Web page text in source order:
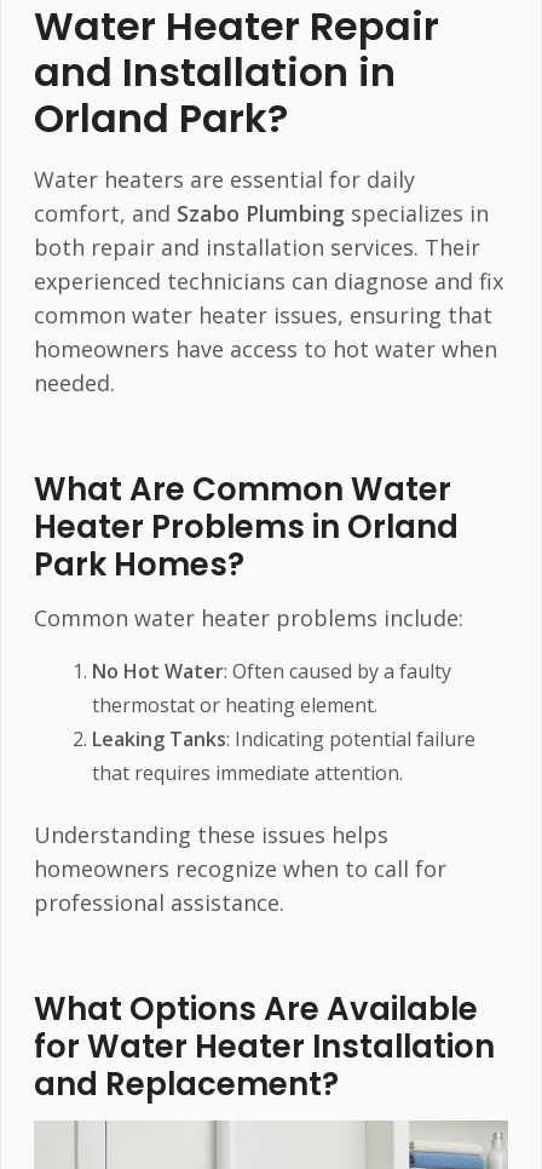
Water Heater Repair
and Installation in
Orland Park?
Water heaters are essential for daily
comfort, and Szabo Plumbing specializes in
both repair and installation services. Their
experienced technicians can diagnose and fix
common water heater issues, ensuring that
homeowners have access to hot water when
needed.
What Are Common Water
Heater Problems in Orland
Park Homes?
Common water heater problems include:
No Hot Water: Often caused by a faulty
thermostat or heating element.
Leaking Tanks: Indicating potential failure
that requires immediate attention.
Understanding these issues helps
homeowners recognize when to call for
professional assistance.
What Options Are Available
for Water Heater Installation
and Replacement?